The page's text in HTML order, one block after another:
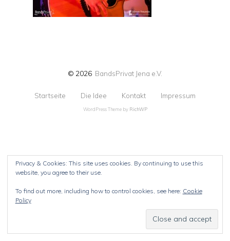
© 2026 BandsPrivat Jena e.V.
Startseite Die Idee Kontakt Impressum
WordPress Theme by RichWP
Privacy & Cookies: This site uses cookies. By continuing to use this
website, you agree to their use.
To find out more, including how to control cookies, see here: Cookie
Policy